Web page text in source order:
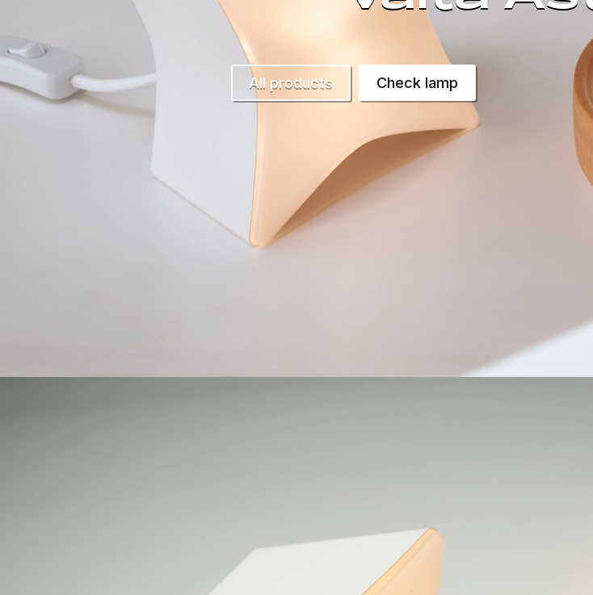
All products Check lamp